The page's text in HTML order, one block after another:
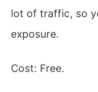
lot of traffic, so
exposure.
Cost: Free.